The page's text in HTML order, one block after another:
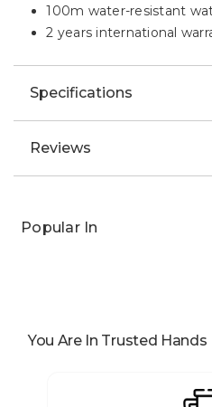
100m water-resistant
2 years international
Specifications
Reviews
Popular In
You Are In Trusted Hands